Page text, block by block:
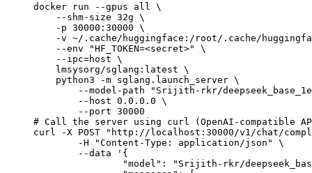
docker run --gpus all \
    --shm-size 32g \
    -p 30000:30000 \
-v ~/.cache/huggingface:/root/.cache/
    --env "HF_TOKEN=<secret>" \
    --ipc=host \
    lmsysorg/sglang:latest \
    python3 -m sglang.launch_server \
--model-path "Srijith-rkr/
        --host 0.0.0.0 \
        --port 30000
# Call the server using curl (OpenAI-compatible
curl -X POST "http://localhost:30000/v1/chat/